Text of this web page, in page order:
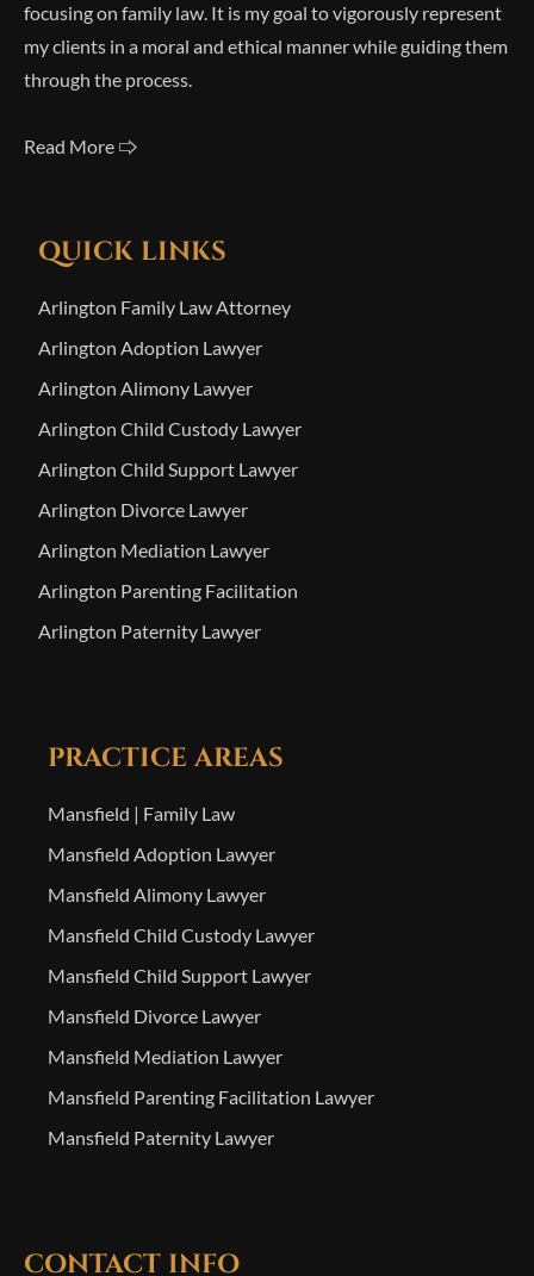
focusing on family law. It is my goal to vigorously represent
my clients in a moral and ethical manner while guiding them
through the process.
Read More 🢥
QUICK LINKS
Arlington Family Law Attorney
Arlington Adoption Lawyer
Arlington Alimony Lawyer
Arlington Child Custody Lawyer
Arlington Child Support Lawyer
Arlington Divorce Lawyer
Arlington Mediation Lawyer
Arlington Parenting Facilitation
Arlington Paternity Lawyer
PRACTICE AREAS
Mansfield | Family Law
Mansfield Adoption Lawyer
Mansfield Alimony Lawyer
Mansfield Child Custody Lawyer
Mansfield Child Support Lawyer
Mansfield Divorce Lawyer
Mansfield Mediation Lawyer
Mansfield Parenting Facilitation Lawyer
Mansfield Paternity Lawyer
CONTACT INFO